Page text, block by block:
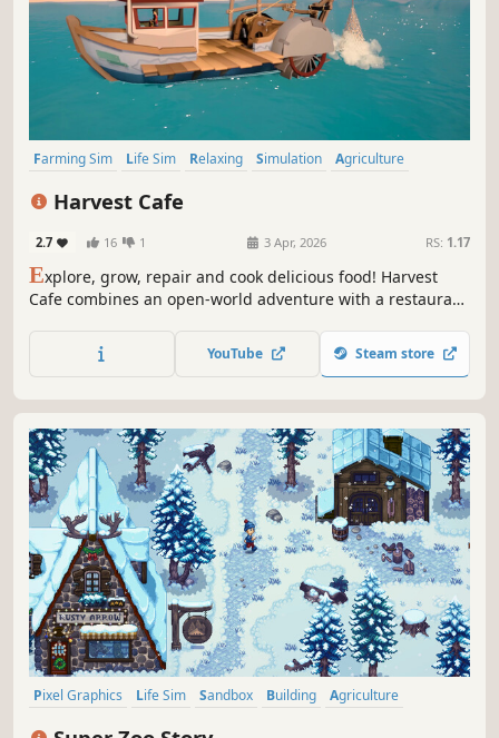
Farming Sim Life Sim Relaxing Simulation
Agriculture
Harvest Cafe
2.7 16 1 3 Apr, 2026 RS: 1.17
Explore, grow, repair and cook delicious food! Harvest
Cafe combines an open-world adventure with a restaurant
YouTube Steam store
Pixel Graphics Life Sim Sandbox Building
Agriculture